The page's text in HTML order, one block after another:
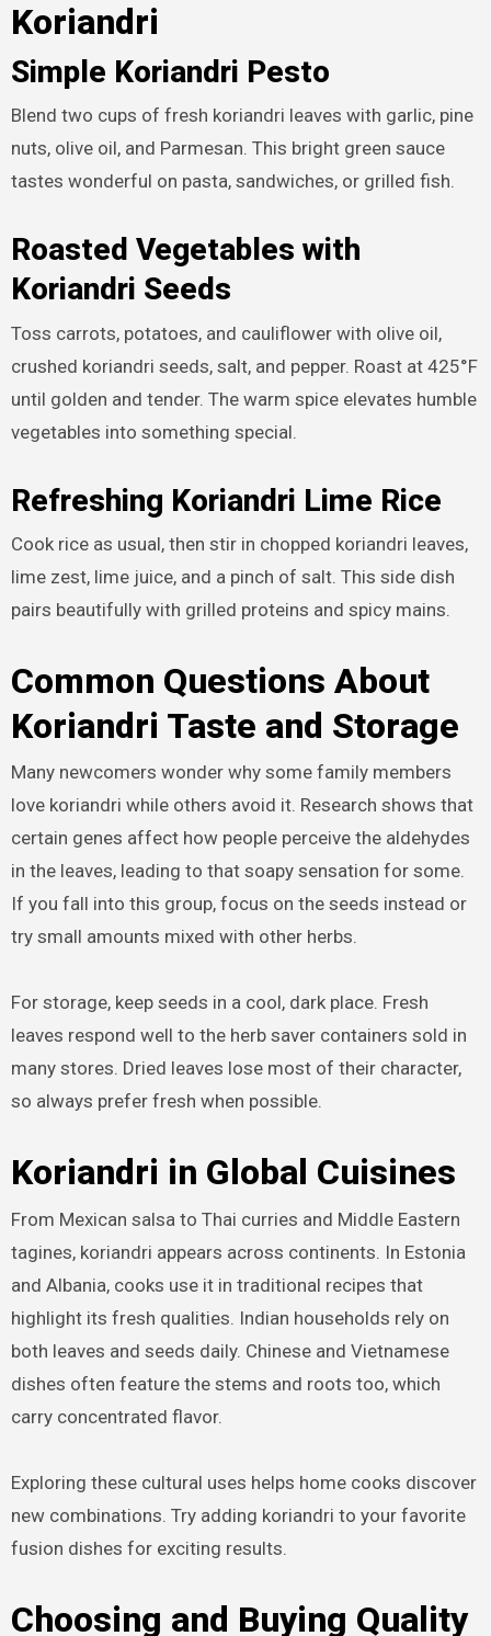
Koriandri
Simple Koriandri Pesto
Blend two cups of fresh koriandri leaves with garlic, pine
nuts, olive oil, and Parmesan. This bright green sauce
tastes wonderful on pasta, sandwiches, or grilled fish.
Roasted Vegetables with
Koriandri Seeds
Toss carrots, potatoes, and cauliflower with olive oil,
crushed koriandri seeds, salt, and pepper. Roast at 425°F
until golden and tender. The warm spice elevates humble
vegetables into something special.
Refreshing Koriandri Lime Rice
Cook rice as usual, then stir in chopped koriandri leaves,
lime zest, lime juice, and a pinch of salt. This side dish
pairs beautifully with grilled proteins and spicy mains.
Common Questions About
Koriandri Taste and Storage
Many newcomers wonder why some family members
love koriandri while others avoid it. Research shows that
certain genes affect how people perceive the aldehydes
in the leaves, leading to that soapy sensation for some.
If you fall into this group, focus on the seeds instead or
try small amounts mixed with other herbs.
For storage, keep seeds in a cool, dark place. Fresh
leaves respond well to the herb saver containers sold in
many stores. Dried leaves lose most of their character,
so always prefer fresh when possible.
Koriandri in Global Cuisines
From Mexican salsa to Thai curries and Middle Eastern
tagines, koriandri appears across continents. In Estonia
and Albania, cooks use it in traditional recipes that
highlight its fresh qualities. Indian households rely on
both leaves and seeds daily. Chinese and Vietnamese
dishes often feature the stems and roots too, which
carry concentrated flavor.
Exploring these cultural uses helps home cooks discover
new combinations. Try adding koriandri to your favorite
fusion dishes for exciting results.
Choosing and Buying Quality